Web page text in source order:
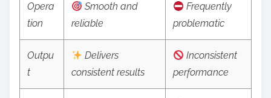
Opera
tion
Smooth and
reliable
Frequently
problematic
Outpu
t
Delivers
consistent results
Inconsistent
performance